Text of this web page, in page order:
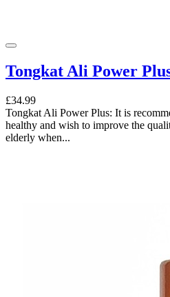
Tongkat Ali Power
£34.99
Tongkat Ali Power Plus: It is
healthy and wish to improve the
elderly when...